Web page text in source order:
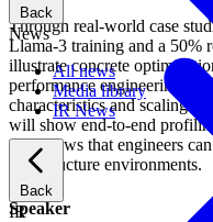
Back
News
All news
Media library
IR News
Back
IR
Through real-world case
Llama-3 training and a 50%
illustrate concrete
performance engineering
characteristics and scaling
will show end-to-end
workflows that engineers
infrastructure environments.
Speaker